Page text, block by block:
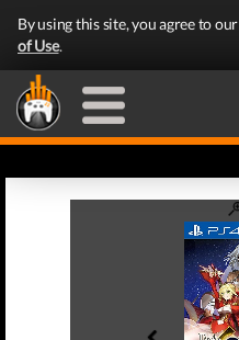
By using this site, you agree to our
of Use.